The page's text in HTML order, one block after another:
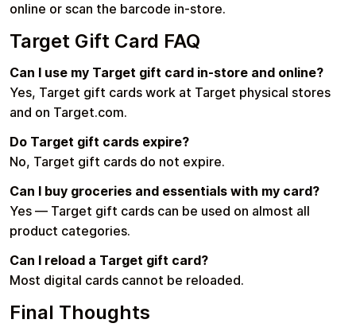
online or scan the barcode in-store.
Target Gift Card FAQ
Can I use my Target gift card in-store and online?
Yes, Target gift cards work at Target physical stores
and on Target.com.
Do Target gift cards expire?
No, Target gift cards do not expire.
Can I buy groceries and essentials with my card?
Yes — Target gift cards can be used on almost all
product categories.
Can I reload a Target gift card?
Most digital cards cannot be reloaded.
Final Thoughts